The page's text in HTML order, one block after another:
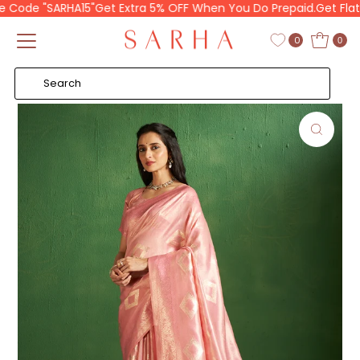
Policy
Skip to content
"SARHA15"Get Extra 5% OFF When You Do Prepaid.Get Flat
0 0